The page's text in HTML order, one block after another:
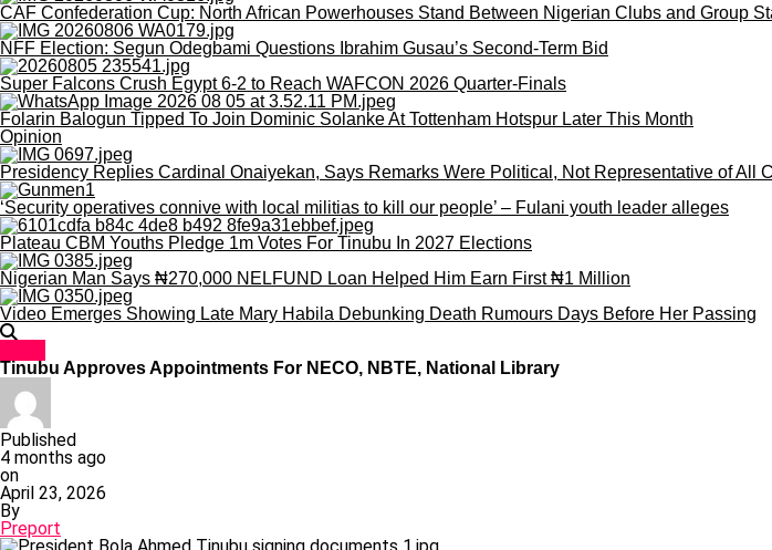
CAF Confederation Cup: North African Powerhouses Stand Between Nigerian Clubs and Group
NFF Election: Segun Odegbami Questions Ibrahim Gusau’s Second-Term Bid
Super Falcons Crush Egypt 6-2 to Reach WAFCON 2026 Quarter-Finals
Folarin Balogun Tipped To Join Dominic Solanke At Tottenham Hotspur Later This Month
Opinion
Presidency Replies Cardinal Onaiyekan, Says Remarks Were Political, Not Representative of All
‘Security operatives connive with local militias to kill our people’ – Fulani youth leader alleges
Plateau CBM Youths Pledge 1m Votes For Tinubu In 2027 Elections
Nigerian Man Says ₦270,000 NELFUND Loan Helped Him Earn First ₦1 Million
Video Emerges Showing Late Mary Habila Debunking Death Rumours Days Before Her Passing
Tinubu Approves Appointments For NECO, NBTE, National Library
Published
4 months ago
on
April 23, 2026
By
Preport